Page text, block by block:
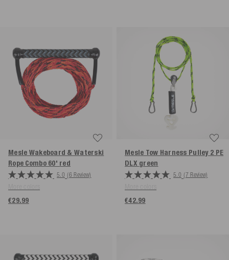
Mesle Wakeboard & Waterski
Rope Combo 60' red
5.0 (6 Review)
€29.99
Mesle Tow Harness Pulley 2 PE
DLX green
5.0 (7 Review)
€42.99